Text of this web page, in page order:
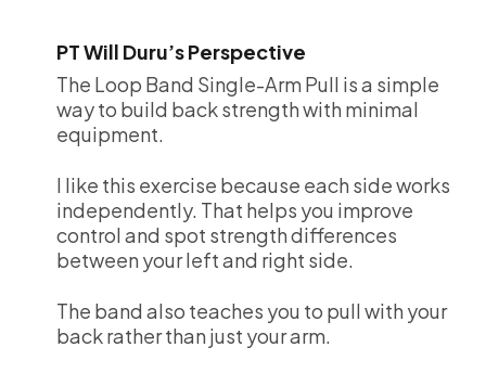
PT Will Duru’s Perspective
The Loop Band Single-Arm Pull is a simple
way to build back strength with minimal
equipment.
I like this exercise because each side works
independently. That helps you improve
control and spot strength differences
between your left and right side.
The band also teaches you to pull with your
back rather than just your arm.